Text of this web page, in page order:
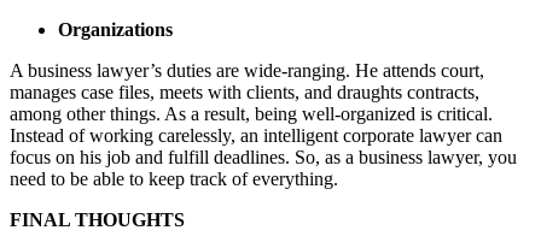
Organizations
A business lawyer’s duties are wide-ranging. He attends court,
manages case files, meets with clients, and draughts contracts,
among other things. As a result, being well-organized is critical.
Instead of working carelessly, an intelligent corporate lawyer can
focus on his job and fulfill deadlines. So, as a business lawyer, you
need to be able to keep track of everything.
FINAL THOUGHTS